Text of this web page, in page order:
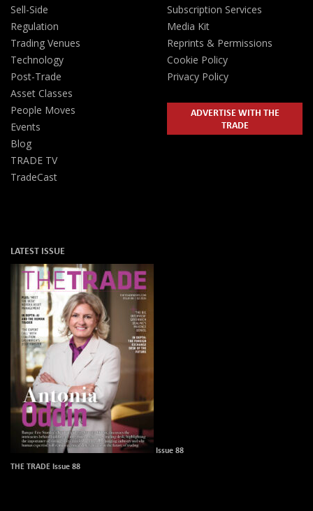
Sell-Side
Regulation
Trading Venues
Technology
Post-Trade
Asset Classes
People Moves
Events
Blog
TRADE TV
TradeCast
Subscription Services
Media Kit
Reprints & Permissions
Cookie Policy
Privacy Policy
ADVERTISE WITH THE
TRADE
LATEST ISSUE
Issue 88
THE TRADE Issue 88